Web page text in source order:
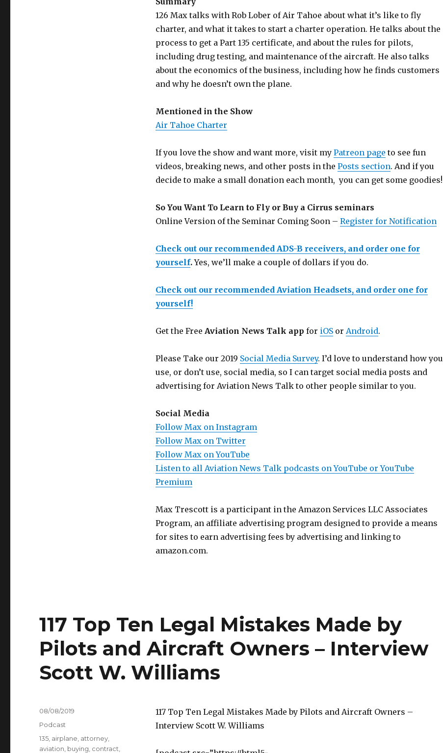
126 Max talks with Rob Lober of Air Tahoe about what it’s like to fly
charter, and what it takes to start a charter operation. He talks about the
process to get a Part 135 certificate, and about the rules for pilots,
including drug testing, and maintenance of the aircraft. He also talks
about the economics of the business, including how he finds customers
and why he doesn’t own the plane.
Mentioned in the Show
Air Tahoe Charter
If you love the show and want more, visit my Patreon page to see fun
videos, breaking news, and other posts in the Posts section. And if you
decide to make a small donation each month, you can get some goodies!
So You Want To Learn to Fly or Buy a Cirrus seminars
Online Version of the Seminar Coming Soon – Register for Notification
Check out our recommended ADS-B receivers, and order one for
yourself.Yes, we’ll make a couple of dollars if you do.
Check out our recommended Aviation Headsets, and order one for
yourself!
Get the Free Aviation News Talk app for iOSor Android.
Please Take our 2019 Social Media Survey. I’d love to understand how you
use, or don’t use, social media, so I can target social media posts and
advertising for Aviation News Talk to other people similar to you.
Social Media
Follow Max on Instagram
Follow Max on Twitter
Follow Max on YouTube
Listen to all Aviation News Talk podcasts on YouTube or YouTube
Premium
Max Trescott is a participant in the Amazon Services LLC Associates
Program, an affiliate advertising program designed to provide a means
for sites to earn advertising fees by advertising and linking to
amazon.com.
117 Top Ten Legal Mistakes Made by
Pilots and Aircraft Owners – Interview
Scott W. Williams
117 Top Ten Legal Mistakes Made by Pilots and Aircraft Owners –
Interview Scott W. Williams
Posted
08/08/2019
Categories
Podcast
Tags
135 airplane attorney
aviation buying contract